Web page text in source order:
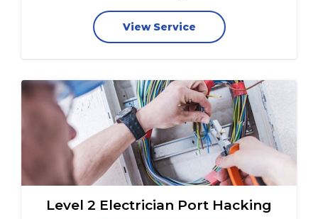
View Service
Level 2 Electrician Port Hacking